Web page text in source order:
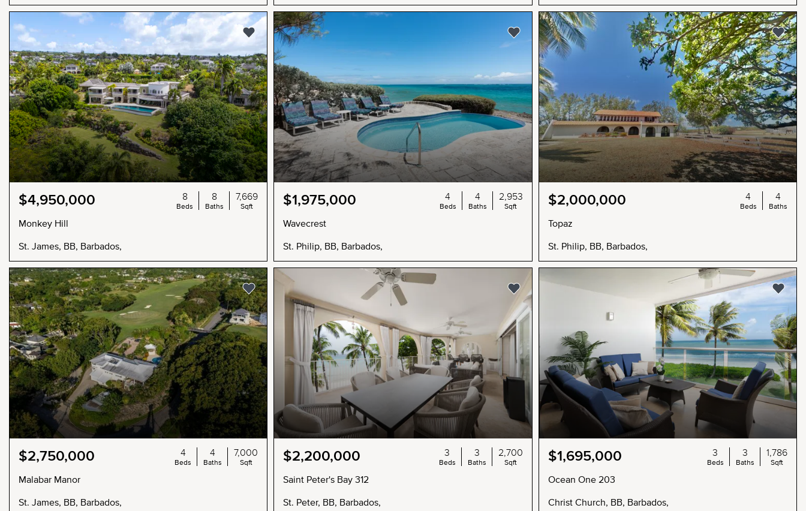
$4,950,000
Monkey Hill
St. James, BB, Barbados,
8
Beds
8
Baths
7,669
Sqft $1,975,000
Wavecrest
St. Philip, BB, Barbados,
4
Beds
4
Baths
2,953
Sqft $2,000,000
Topaz
St. Philip, BB, Barbados,
4
Beds
4
Baths
$2,750,000
Malabar Manor
St. James, BB, Barbados,
4
Beds
4
Baths
7,000
Sqft $2,200,000
Saint Peter's Bay 312
St. Peter, BB, Barbados,
3
Beds
3
Baths
2,700
Sqft $1,695,000
Ocean One 203
Christ Church, BB, Barbados,
3
Beds
3
Baths
1,786
Sqft